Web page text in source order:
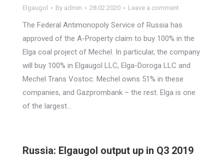
Elgaugol By admin 28.02.2020 Leave a comment
The Federal Antimonopoly Service of Russia has
approved of the A-Property claim to buy 100% in the
Elga coal project of Mechel. In particular, the company
will buy 100% in Elgaugol LLC, Elga-Doroga LLC and
Mechel Trans Vostoc. Mechel owns 51% in these
companies, and Gazprombank – the rest. Elga is one
of the largest…
Russia: Elgaugol output up in Q3 2019